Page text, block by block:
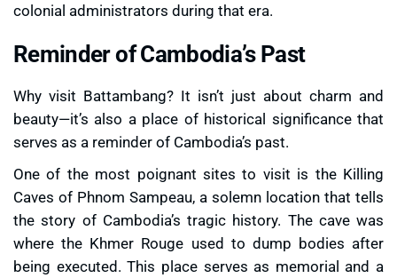
colonial administrators during that era.
Reminder of Cambodia’s Past
Why visit Battambang? It isn’t just about charm and
beauty—it’s also a place of historical significance that
serves as a reminder of Cambodia’s past.
One of the most poignant sites to visit is the Killing
Caves of Phnom Sampeau, a solemn location that tells
the story of Cambodia’s tragic history. The cave was
where the Khmer Rouge used to dump bodies after
being executed. This place serves as memorial and a